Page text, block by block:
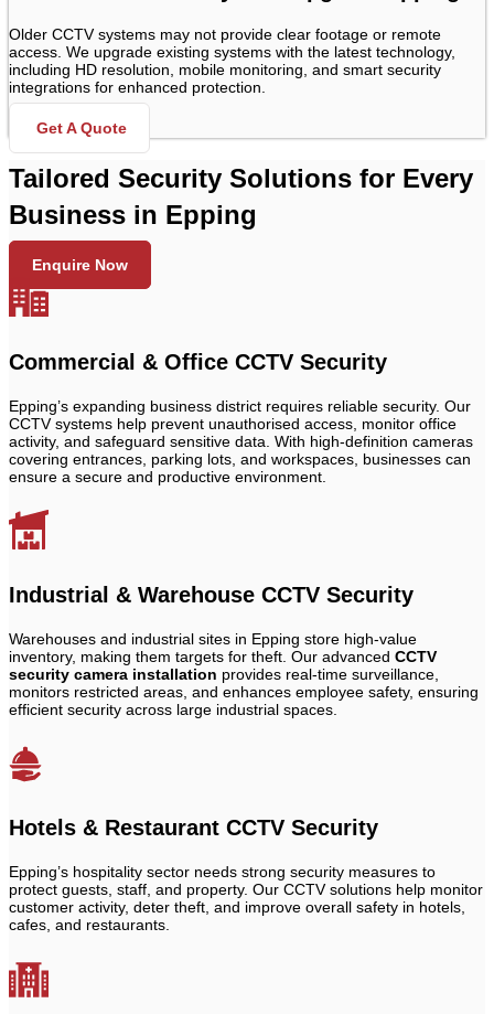
Older CCTV systems may not provide clear footage or remote
access. We upgrade existing systems with the latest technology,
including HD resolution, mobile monitoring, and smart security
integrations for enhanced protection.
Get A Quote
Tailored Security Solutions for Every
Business in Epping
Enquire Now
Commercial & Office CCTV Security
Epping’s expanding business district requires reliable security. Our
CCTV systems help prevent unauthorised access, monitor office
activity, and safeguard sensitive data. With high-definition cameras
covering entrances, parking lots, and workspaces, businesses can
ensure a secure and productive environment.
Industrial & Warehouse CCTV Security
Warehouses and industrial sites in Epping store high-value
inventory, making them targets for theft. Our advanced CCTV
security camera installation provides real-time surveillance,
monitors restricted areas, and enhances employee safety, ensuring
efficient security across large industrial spaces.
Hotels & Restaurant CCTV Security
Epping’s hospitality sector needs strong security measures to
protect guests, staff, and property. Our CCTV solutions help monitor
customer activity, deter theft, and improve overall safety in hotels,
cafes, and restaurants.